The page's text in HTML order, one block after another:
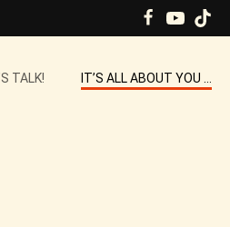
TALK! IT’S ALL ABOUT YOU …